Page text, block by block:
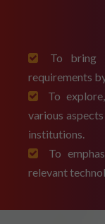
To bring
requirements
To
various
institutions.
To
relevant